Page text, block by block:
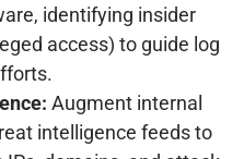
identifying insider
access) to guide log
Augment internal
intelligence feeds to